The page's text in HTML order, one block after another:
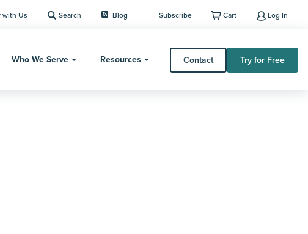
with Us Search Blog Subscribe Cart Log In
Who We Serve Resources Contact Try for Free